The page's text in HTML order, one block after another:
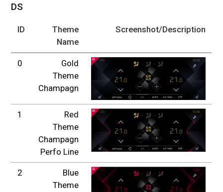
DS
ID
Theme
Name
Screenshot/Description
0
Gold
Theme
Champagn
1
Red
Theme
Champagn
Perfo Line
2
Blue
Theme